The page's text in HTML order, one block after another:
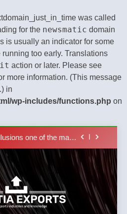
was called
for the newsmatic domain
is usually an indicator for some
too early. Translations
action or later. Please see
more information. (This message
in
wp-includes/functions.php on
land 170.017m2.
Zadar Concession
: Key Changes and
one of the major
is selling attractive
land 170.017m2.
Zadar Concession
: Key Changes and
Terms Revealed
– by Mate Rimac